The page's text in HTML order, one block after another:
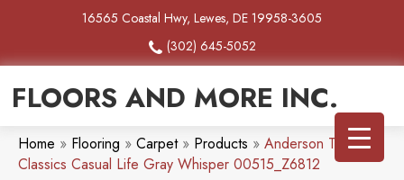
16565 Coastal Hwy, Lewes, DE 19958-3605
(302) 645-5052
FLOORS AND MORE INC.
Home » Flooring » Carpet» Products » Anderson Tuftex
Classics Casual Life Gray Whisper 00515_Z6812